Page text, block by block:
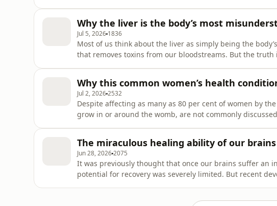
cultures and backgro
Why the liver is the body’s most
Jul 5, 2026 1836
Most of us think about the liver as simply being the
that removes toxins from our bloodstreams. But the
help ou
Why this common women’s health
Jul 2, 20262532
Despite affecting as many as 80 per cent of women by
grow in or around the womb, are not commonly
episode, we
The miraculous healing ability of our brains
Jun 28, 20262075
It was previously thought that once our brains suffer an
potential for recovery was severely limited. But recent